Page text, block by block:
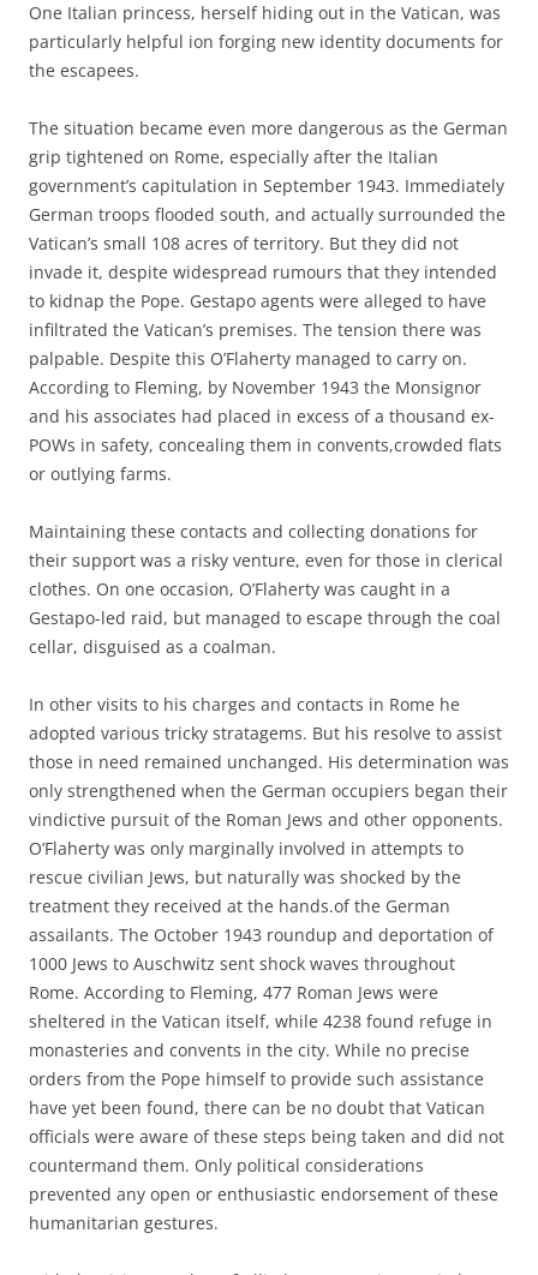
One Italian princess, herself hiding out in the Vatican, was
particularly helpful ion forging new identity documents for
the escapees.
The situation became even more dangerous as the German
grip tightened on Rome, especially after the Italian
government’s capitulation in September 1943. Immediately
German troops flooded south, and actually surrounded the
Vatican’s small 108 acres of territory. But they did not
invade it, despite widespread rumours that they intended
to kidnap the Pope. Gestapo agents were alleged to have
infiltrated the Vatican’s premises. The tension there was
palpable. Despite this O’Flaherty managed to carry on.
According to Fleming, by November 1943 the Monsignor
and his associates had placed in excess of a thousand ex-
POWs in safety, concealing them in convents,crowded flats
or outlying farms.
Maintaining these contacts and collecting donations for
their support was a risky venture, even for those in clerical
clothes. On one occasion, O’Flaherty was caught in a
Gestapo-led raid, but managed to escape through the coal
cellar, disguised as a coalman.
In other visits to his charges and contacts in Rome he
adopted various tricky stratagems. But his resolve to assist
those in need remained unchanged. His determination was
only strengthened when the German occupiers began their
vindictive pursuit of the Roman Jews and other opponents.
O’Flaherty was only marginally involved in attempts to
rescue civilian Jews, but naturally was shocked by the
treatment they received at the hands.of the German
assailants. The October 1943 roundup and deportation of
1000 Jews to Auschwitz sent shock waves throughout
Rome. According to Fleming, 477 Roman Jews were
sheltered in the Vatican itself, while 4238 found refuge in
monasteries and convents in the city. While no precise
orders from the Pope himself to provide such assistance
have yet been found, there can be no doubt that Vatican
officials were aware of these steps being taken and did not
countermand them. Only political considerations
prevented any open or enthusiastic endorsement of these
humanitarian gestures.